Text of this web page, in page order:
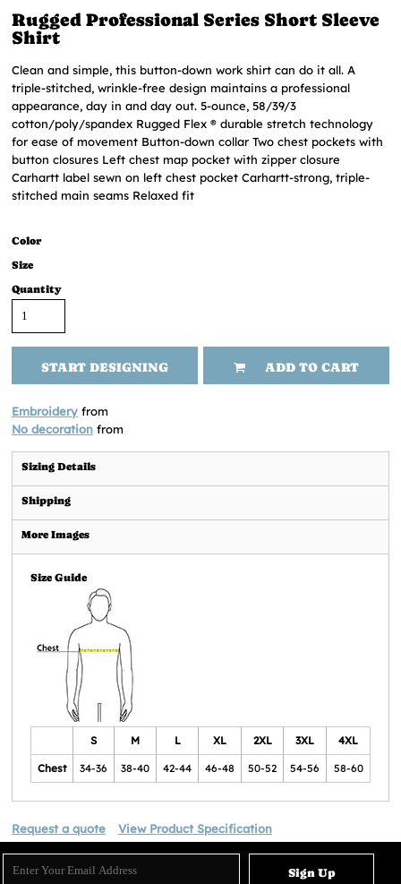
Rugged Professional Series Short Sleeve
Shirt
Clean and simple, this button-down work shirt can do it all. A
triple-stitched, wrinkle-free design maintains a professional
appearance, day in and day out. 5-ounce, 58/39/3
cotton/poly/spandex Rugged Flex ® durable stretch technology
for ease of movement Button-down collar Two chest pockets with
button closures Left chest map pocket with zipper closure
Carhartt label sewn on left chest pocket Carhartt-strong, triple-
stitched main seams Relaxed fit
Color
Size
Quantity
START DESIGNING ADD TO CART
Embroidery from
No decoration from
Sizing Details
Shipping
More Images
Size Guide
S M L XL 2XL 3XL 4XL
Chest 34-36 38-40 42-44 46-48 50-52 54-56 58-60
Request a quote View Product Specification
Sign Up